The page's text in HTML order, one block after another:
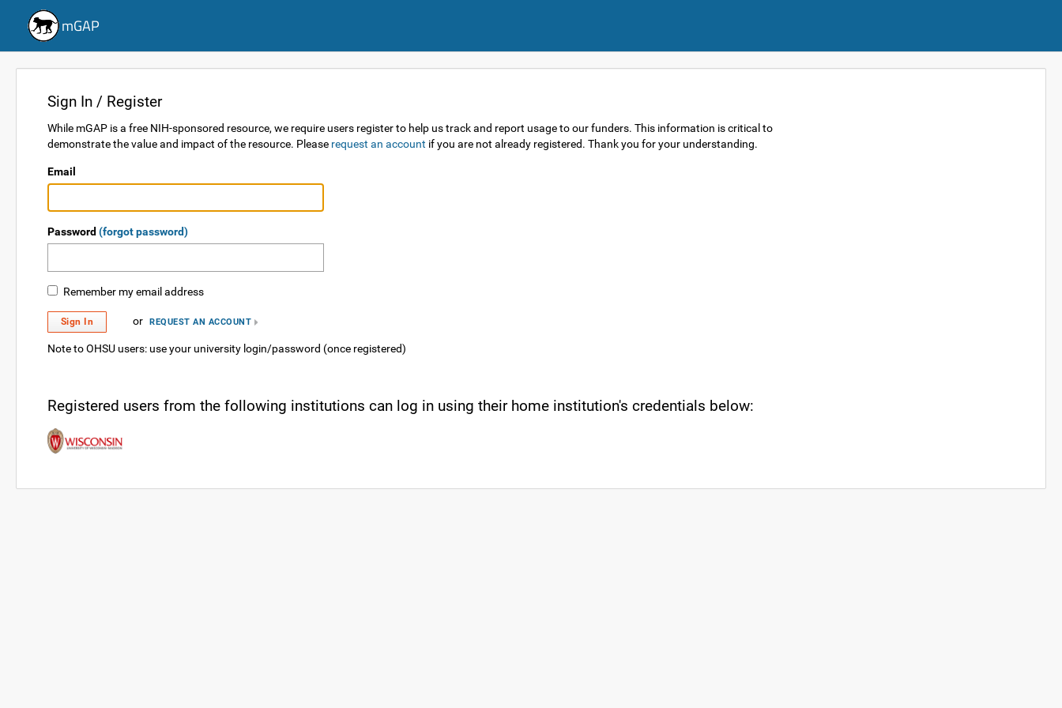
mGAP
Sign In / Register
While mGAP is a free NIH-sponsored resource, we require users register to help us track and report usage to our funders. This information is critical to
demonstrate the value and impact of the resource. Please request an account if you are not already registered. Thank you for your understanding.
Email
Password (forgot password)
Remember my email address
Sign In or REQUEST AN ACCOUNT
Note to OHSU users: use your university login/password (once registered)
Registered users from the following institutions can log in using their home institution's credentials below: